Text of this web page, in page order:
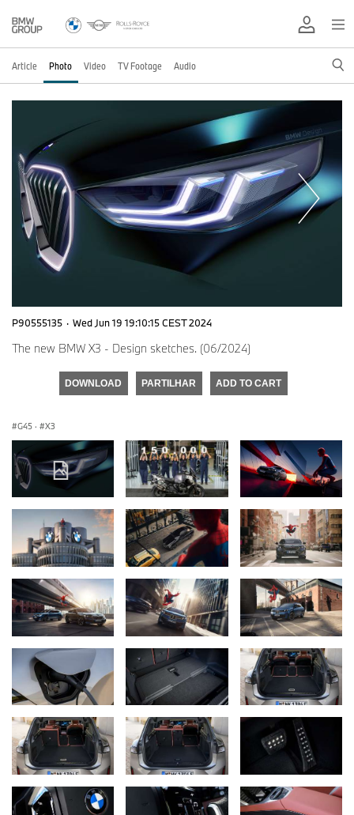
Article Photo Video TV Footage Audio
P90555135 · Wed Jun 19 19:10:15 CEST 2024
The new BMW X3 - Design sketches. (06/2024)
DOWNLOAD PARTILHAR ADD TO CART
G45 · X3